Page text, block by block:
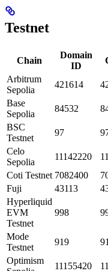
Testnet
Chain
Domain
ID
Arbitrum
Sepolia
421614
Base
Sepolia
84532
BSC
Testnet
97
Celo
Sepolia
11142220
Coti Testnet 7082400
Fuji 43113
Hyperliquid
EVM
Testnet
998
Mode
Testnet
919
Optimism
11155420